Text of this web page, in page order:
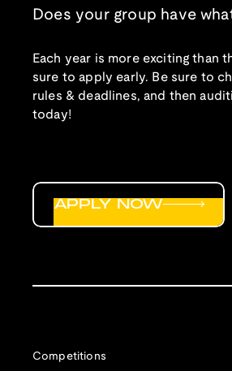
Does your group have
Each year is more exciting than
sure to apply early. Be sure to
rules & deadlines, and then
today!
Competitions
APPLY NOW